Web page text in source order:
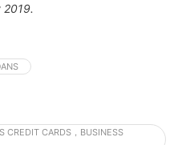
2019.
CREDIT CARDS，BUSINESS